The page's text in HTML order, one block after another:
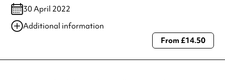
30 April 2022
Additional information
Always double check opening hours with the venue before making a
From £14.50